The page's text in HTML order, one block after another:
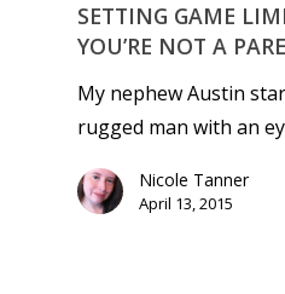
SETTING GAME
YOU’RE NOT A
My nephew Austin
rugged man with an
Nicole Tanner
April 13, 2015